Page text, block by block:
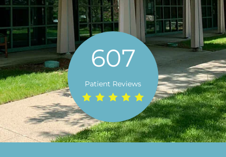
607
Patient Reviews